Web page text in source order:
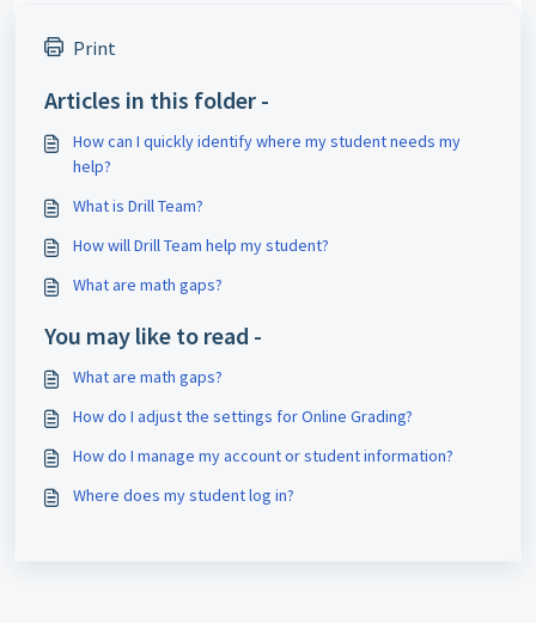
Print
Articles in this folder -
How can I quickly identify where my student needs my
help?
What is Drill Team?
How will Drill Team help my student?
What are math gaps?
You may like to read -
What are math gaps?
How do I adjust the settings for Online Grading?
How do I manage my account or student information?
Where does my student log in?